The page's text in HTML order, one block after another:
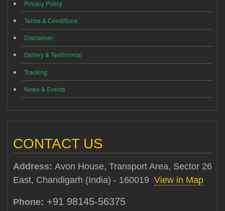
Privacy Policy
Terms & Conditions
Disclaimer
Gallery & Testimonial
Tracking
News & Events
CONTACT US
Address: Avon House, Transport Area, Sector 26
East, Chandigarh (India) - 160019 View in Map
Phone: +91 98145-56375